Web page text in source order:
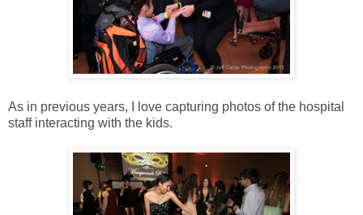
As in previous years, I love capturing photos of the hospital
staff interacting with the kids.